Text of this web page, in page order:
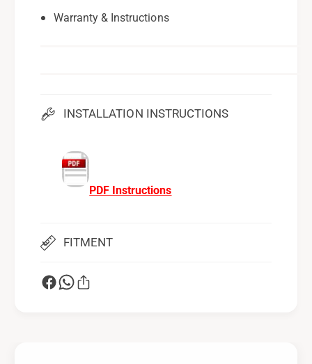
Warranty & Instructions
INSTALLATION INSTRUCTIONS
PDF Instructions
FITMENT